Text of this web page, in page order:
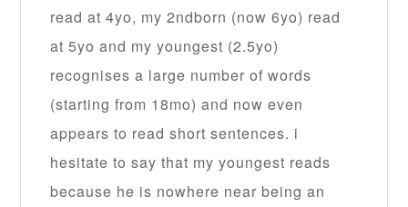
read at 4yo, my 2ndborn (now 6yo) read
at 5yo and my youngest (2.5yo)
recognises a large number of words
(starting from 18mo) and now even
appears to read short sentences. i
hesitate to say that my youngest reads
because he is nowhere near being an